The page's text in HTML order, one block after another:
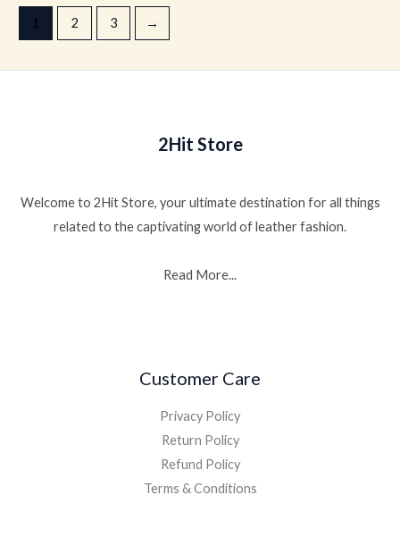
1 2 3 →
2Hit Store
Welcome to 2Hit Store, your ultimate destination for all things
related to the captivating world of leather fashion.
Read More...
Customer Care
Privacy Policy
Return Policy
Refund Policy
Terms & Conditions